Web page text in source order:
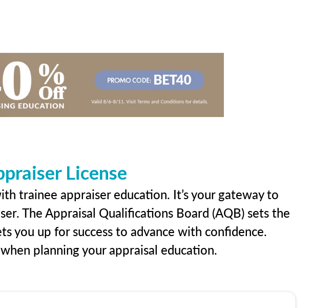
License
trainee appraiser education. It’s your gateway to
The Appraisal Qualifications Board (AQB) sets the
you up for success to advance with confidence.
when planning your appraisal education.